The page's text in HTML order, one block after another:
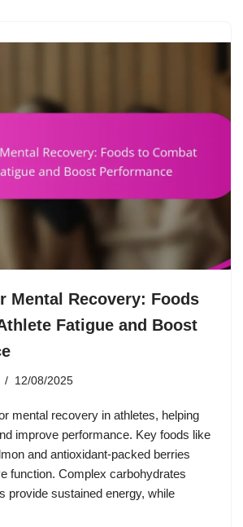
Mental Recovery: Foods
Fatigue and Boost
12/08/2025
mental recovery in athletes, helping
improve performance. Key foods like
and antioxidant-packed berries
function. Complex carbohydrates
provide sustained energy, while